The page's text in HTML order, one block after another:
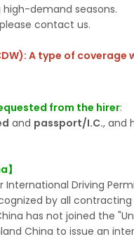
demand seasons.
contact us.
A type of
from the hirer:
and passport/I.C., and
International Driving
by all
has not joined the
China to issue an